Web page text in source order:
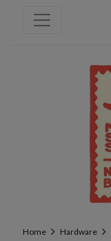
Home Hardware